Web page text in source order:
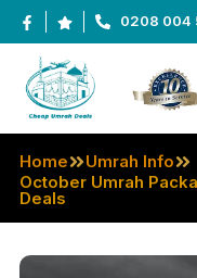
0208 004
Home
Umrah Info
October Umrah
Deals